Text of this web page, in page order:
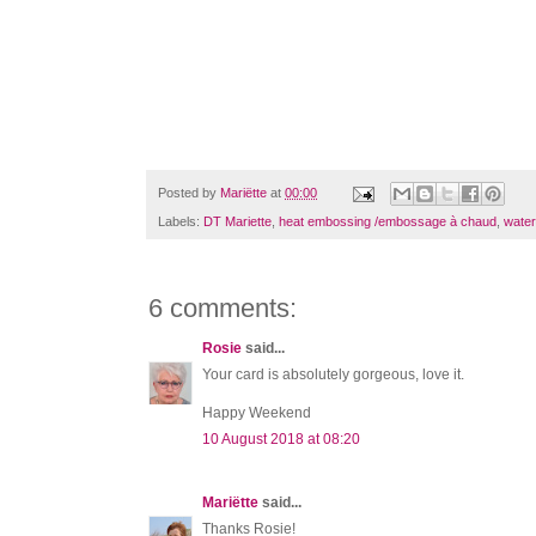
Posted by Mariëtte at 00:00
Labels: DT Mariette, heat embossing /embossage à chaud,
6 comments:
Rosie said...
Your card is absolutely gorgeous, love it.
Happy Weekend
10 August 2018 at 08:20
Mariëtte said...
Thanks Rosie!